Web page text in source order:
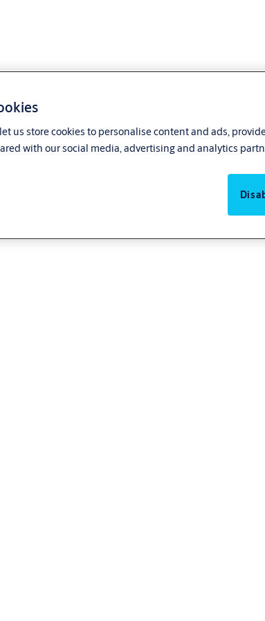
us store cookies to personalise content and ads,
with our social media, advertising and analytics